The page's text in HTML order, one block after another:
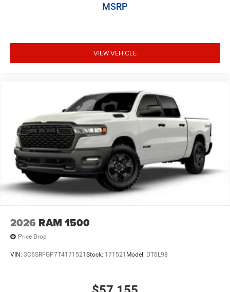
MSRP
VIEW VEHICLE
2026 RAM 1500
Price Drop
VIN: 3C6SRFGP7T4171521 Stock: 171521 Model: DT6L98